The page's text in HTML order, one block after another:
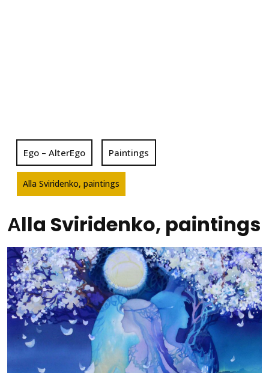
Ego – AlterEgo Paintings
Аlla Sviridenko, paintings
Аlla Sviridenko, paintings